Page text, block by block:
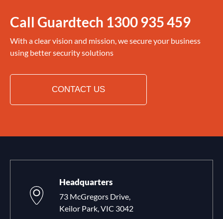
Call Guardtech 1300 935 459
With a clear vision and mission, we secure your business
using better security solutions
CONTACT US
Headquarters
73 McGregors Drive,
Keilor Park, VIC 3042